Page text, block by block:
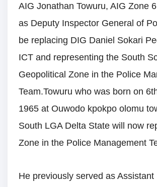
AIG Jonathan Towuru, AIG Zone
as Deputy Inspector General of
be replacing DIG Daniel Sokari
ICT and representing the South
Geopolitical Zone in the Police
Team.Towuru who was born on
1965 at Ouwodo kpokpo olomu
South LGA Delta State will now
Zone in the Police Management
He previously served as Assistant